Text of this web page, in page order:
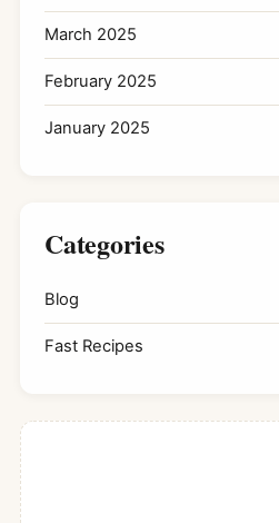
March 2025
February 2025
January 2025
Categories
Blog
Fast Recipes